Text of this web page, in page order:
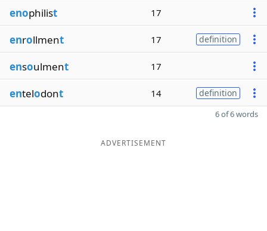
enophilist 17
enrollment 17 definition
ensoulment 17
entelodont 14 definition
6 of 6 words
ADVERTISEMENT